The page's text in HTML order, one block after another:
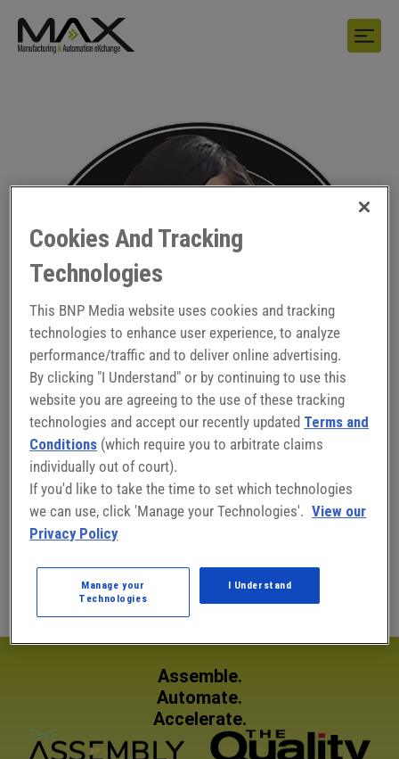
Connect with Benita Mehta:
Benita Mehta
Assemble.
Automate.
Accelerate.
Cookies And Tracking
Technologies
This BNP Media website uses cookies and tracking
technologies to enhance user experience, to analyze
performance/traffic and to deliver online advertising.
By clicking "I Understand" or by continuing to use this
website you are agreeing to the use of these tracking
technologies and accept our recently updated Terms and
Conditions (which require you to arbitrate claims
individually out of court).
If you'd like to take the time to set which technologies
we can use, click 'Manage your Technologies'. View our
Privacy Policy
Manage your
Technologies
I Understand